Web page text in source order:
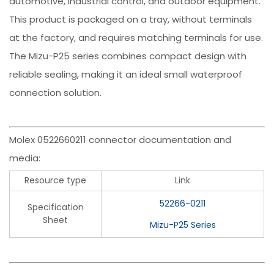
This product is packaged on a tray, without terminals
at the factory, and requires matching terminals for use.
The Mizu-P25 series combines compact design with
reliable sealing, making it an ideal small waterproof
connection solution.
Molex 0522660211 connector documentation and
media:
Resource type Link
Specification
Sheet
52266-0211
Mizu-P25 Series